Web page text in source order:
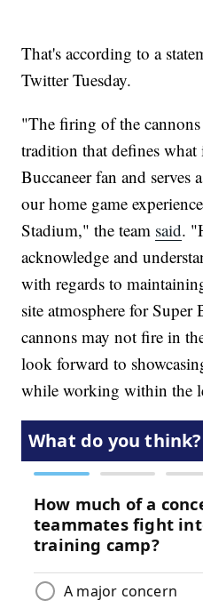
That's according to a
Twitter Tuesday.
"The firing of the
tradition that defines what
Buccaneer fan and serves
our home game
Stadium," the team said.
acknowledge and
with regards to
site atmosphere for
cannons may not fire in
look forward to
while working within the